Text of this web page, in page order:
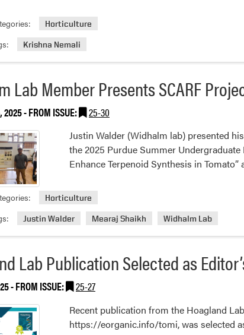
Horticulture
Krishna Nemali
Lab Member Presents SCARF
2025- FROM ISSUE: 25-30
Justin Walder (Widhalm lab) presented
the 2025 Purdue Summer
Enhance Terpenoid Synthesis in
Horticulture
Justin Walder Mearaj Shaikh Widhalm Lab
Lab Publication Selected as
- FROM ISSUE: 25-27
Recent publication from the Hoagland
https://eorganic.info/tomi, was selected